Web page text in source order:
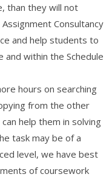
than they will not
Consultancy
and help students to
within the Schedule
hours on searching
from the other
help them in solving
task may be of a
level, we have best
of coursework